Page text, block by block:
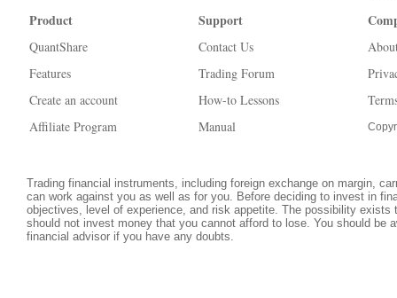
Product
QuantShare
Features
Create an account
Affiliate Program
Support
Contact Us
Trading Forum
How-to Lessons
Manual
Trading financial instruments, including foreign exchange on margin,
can work against you as well as for you. Before deciding to invest in
objectives, level of experience, and risk appetite. The possibility
should not invest money that you cannot afford to lose. You should be
financial advisor if you have any doubts.